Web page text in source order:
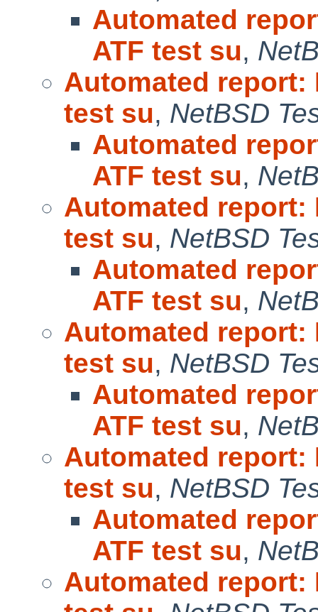
Automated
ATF test su,
Automated report:
test su, NetBSD
Automated
ATF test su,
Automated report:
test su, NetBSD
Automated
ATF test su,
Automated report:
test su, NetBSD
Automated
ATF test su,
Automated report:
test su, NetBSD
Automated
ATF test su,
Automated report: